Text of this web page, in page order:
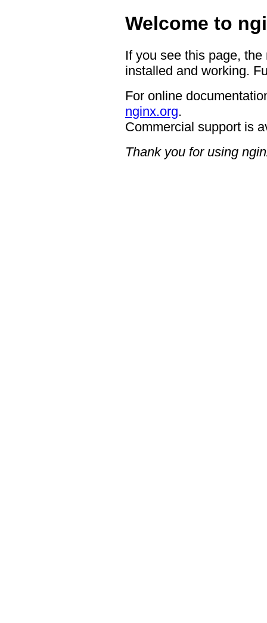
Welcome to
If you see this page,
installed and working.
For online
nginx.org.
Commercial support is
Thank you for using